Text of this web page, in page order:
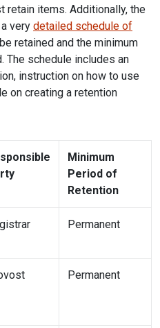
retain items. Additionally, the
very detailed schedule of
retained and the minimum
The schedule includes an
instruction on how to use
on creating a retention
Minimum
Period of
Retention
Permanent
Permanent